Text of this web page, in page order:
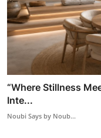
“Where Stillness
Inte...
Noubi Says by Noub...